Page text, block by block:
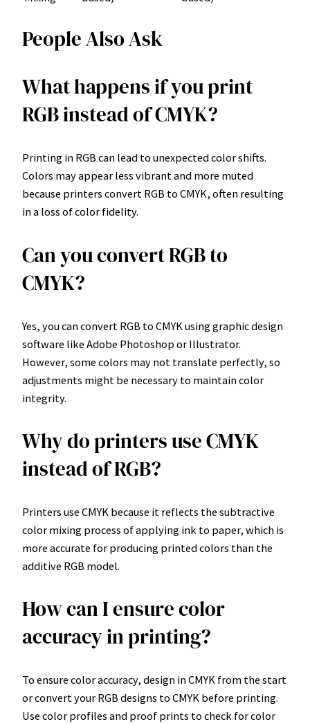
People Also Ask
What happens if you print
RGB instead of CMYK?
Printing in RGB can lead to unexpected color shifts.
Colors may appear less vibrant and more muted
because printers convert RGB to CMYK, often resulting
in a loss of color fidelity.
Can you convert RGB to
CMYK?
Yes, you can convert RGB to CMYK using graphic design
software like Adobe Photoshop or Illustrator.
However, some colors may not translate perfectly, so
adjustments might be necessary to maintain color
integrity.
Why do printers use CMYK
instead of RGB?
Printers use CMYK because it reflects the subtractive
color mixing process of applying ink to paper, which is
more accurate for producing printed colors than the
additive RGB model.
How can I ensure color
accuracy in printing?
To ensure color accuracy, design in CMYK from the start
or convert your RGB designs to CMYK before printing.
Use color profiles and proof prints to check for color